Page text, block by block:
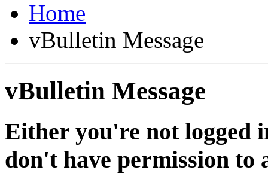
vBulletin Message
vBulletin Message
Either you're not logged
don't have permission to